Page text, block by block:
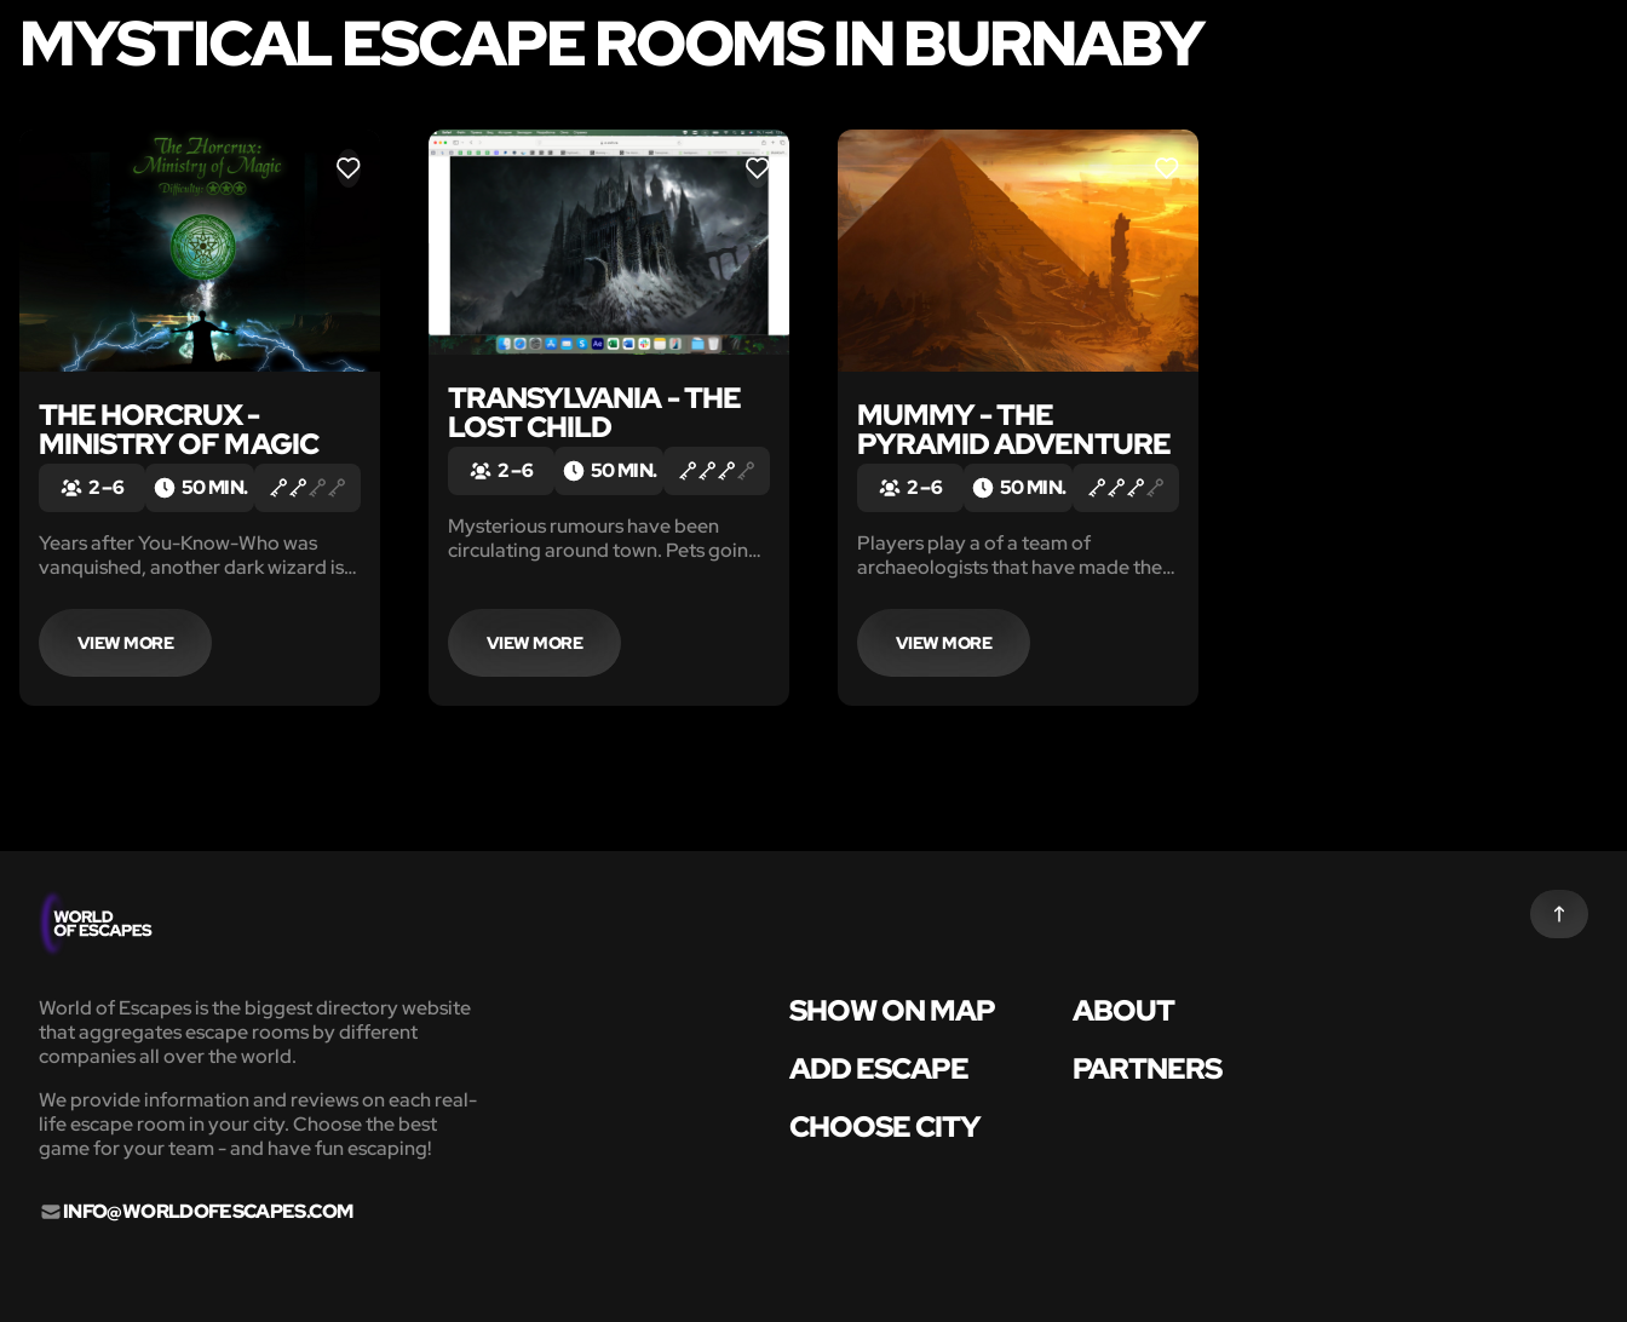
MYSTICAL ESCAPE ROOMS IN BURNABY
LIKE
THE HORCRUX -
MINISTRY OF MAGIC
2 – 6 50 MIN.
Years after You-Know-Who was
vanquished, another dark wizard is
proteges of the one who vanquished
the Dark Lord before, you’ve been
tasked to find the horcruxes of the
VIEW MORE
LIKE
TRANSYLVANIA - THE
LOST CHILD
2 – 6 50 MIN.
Mysterious rumours have been
circulating around town. Pets going
from your school hasn’t been seen in
days.VIEW MORE
LIKE
MUMMY - THE
PYRAMID ADVENTURE
2 – 6 50 MIN.
Players play a of a team of
archaeologists that have made their
tomb during their Egyptian
excursion.
VIEW MORE
World of Escapes is the biggest directory website
that aggregates escape rooms by different
companies all over the world.
We provide information and reviews on each real-
life escape room in your city. Choose the best
game for your team - and have fun escaping!
INFO@WORLDOFESCAPES.COM
SHOW ON MAP
ABOUT
ADD ESCAPE
PARTNERS
CHOOSE CITY